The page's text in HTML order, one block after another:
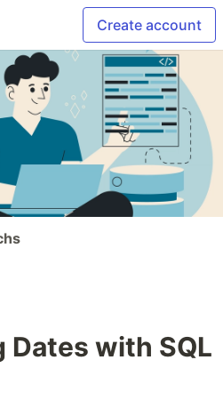
Create account
Dates with SQL